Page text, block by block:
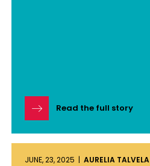
Read the full story
JUNE, 23, 2025 | AURELIA TALVELA